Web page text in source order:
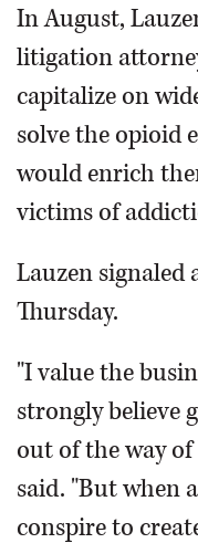
In August,
litigation
capitalize on
solve the opioid
would enrich
victims of
Lauzen
Thursday.
"I value the
strongly believe
out of the way of
said. "But when
conspire to